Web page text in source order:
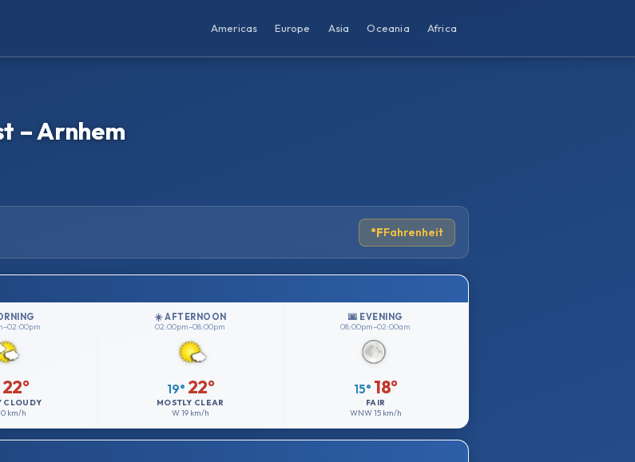
Americas Europe Asia Oceania Africa
– Arnhem
°FFahrenheit
22°
CLOUDY
km/h
☀️ AFTERNOON
02:00pm–08:00pm
19° 22°
MOSTLY CLEAR
W19 km/h
🌆 EVENING
08:00pm–02:00am
15° 18°
FAIR
WNW15 km/h